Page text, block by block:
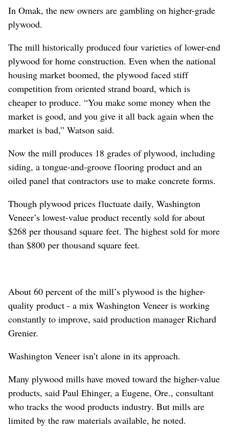
In Omak, the new owners are gambling on higher-grade
plywood.
The mill historically produced four varieties of lower-end
plywood for home construction. Even when the national
housing market boomed, the plywood faced stiff
competition from oriented strand board, which is
cheaper to produce. “You make some money when the
market is good, and you give it all back again when the
market is bad,” Watson said.
Now the mill produces 18 grades of plywood, including
siding, a tongue-and-groove flooring product and an
oiled panel that contractors use to make concrete forms.
Though plywood prices fluctuate daily, Washington
Veneer’s lowest-value product recently sold for about
$268 per thousand square feet. The highest sold for more
than $800 per thousand square feet.
About 60 percent of the mill’s plywood is the higher-
quality product - a mix Washington Veneer is working
constantly to improve, said production manager Richard
Grenier.
Washington Veneer isn’t alone in its approach.
Many plywood mills have moved toward the higher-value
products, said Paul Ehinger, a Eugene, Ore., consultant
who tracks the wood products industry. But mills are
limited by the raw materials available, he noted.